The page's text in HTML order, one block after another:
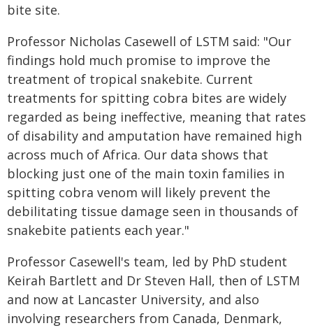
bite site.
Professor Nicholas Casewell of LSTM said: "Our
findings hold much promise to improve the
treatment of tropical snakebite. Current
treatments for spitting cobra bites are widely
regarded as being ineffective, meaning that rates
of disability and amputation have remained high
across much of Africa. Our data shows that
blocking just one of the main toxin families in
spitting cobra venom will likely prevent the
debilitating tissue damage seen in thousands of
snakebite patients each year."
Professor Casewell's team, led by PhD student
Keirah Bartlett and Dr Steven Hall, then of LSTM
and now at Lancaster University, and also
involving researchers from Canada, Denmark,